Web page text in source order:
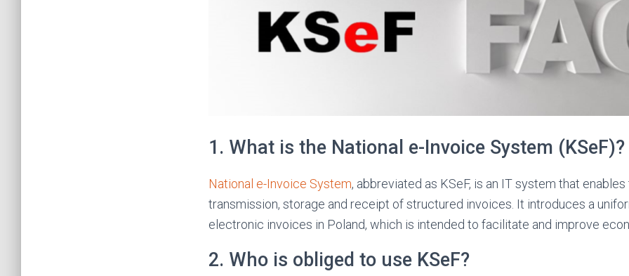
1. What is the National e-Invoice System (KSeF)?
National e-Invoice System, abbreviated as KSeF, is an IT system that
transmission, storage and receipt of structured invoices. It introduces a
electronic invoices in Poland, which is intended to facilitate and improve
2. Who is obliged to use KSeF?